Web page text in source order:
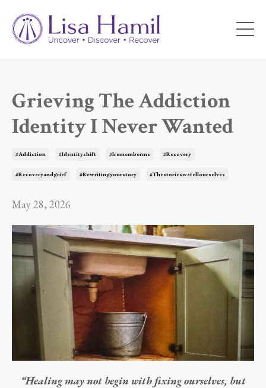
Grieving The Addiction
Identity I Never Wanted
#addiction #identityshift #irememberme #recovery
#recoveryandgrief #rewritingyourstory #thestorieswetellourselves
May 28, 2026
“Healing may not begin with fixing ourselves, but